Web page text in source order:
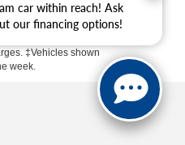
car within reach! Ask
our financing options!
take advantage of
appearing
‡Vehicles shown
week.